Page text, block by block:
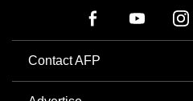
Contact AFP